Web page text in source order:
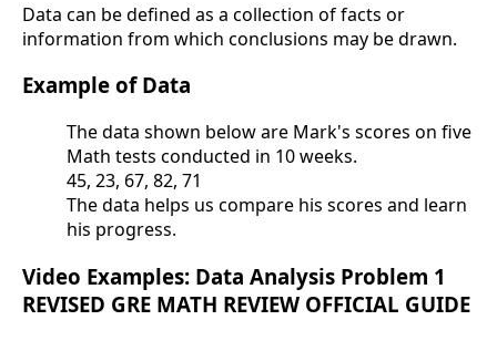
Data can be defined as a collection of facts or
information from which conclusions may be drawn.
Example of Data
The data shown below are Mark's scores on five
Math tests conducted in 10 weeks.
45, 23, 67, 82, 71
The data helps us compare his scores and learn
his progress.
Video Examples: Data Analysis Problem 1
REVISED GRE MATH REVIEW OFFICIAL GUIDE